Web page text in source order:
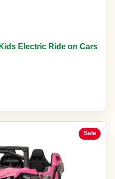
Electric Ride on Cars
Sale